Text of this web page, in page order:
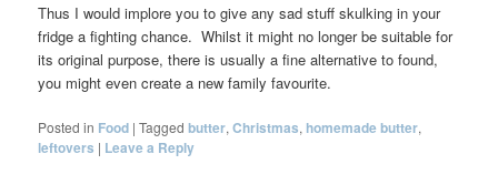
Thus I would implore you to give any sad stuff skulking in your
fridge a fighting chance. Whilst it might no longer be suitable for
its original purpose, there is usually a fine alternative to found,
you might even create a new family favourite.
Posted in Food |Tagged butter,Christmas, homemade butter,
leftovers | Leave a Reply